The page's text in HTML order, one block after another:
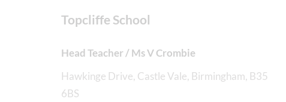
Topcliffe School
Head Teacher / Ms V Crombie
Hawkinge Drive, Castle Vale, Birmingham, B35
6BS